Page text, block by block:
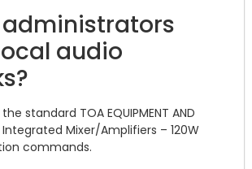
administrators
audio
standard TOA EQUIPMENT AND
Integrated Mixer/Amplifiers – 120W
commands.